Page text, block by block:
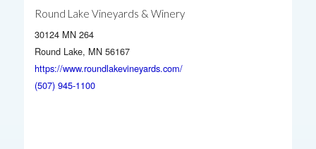
Round Lake Vineyards & Winery
30124 MN 264
Round Lake, MN 56167
https://www.roundlakevineyards.com/
(507) 945-1100